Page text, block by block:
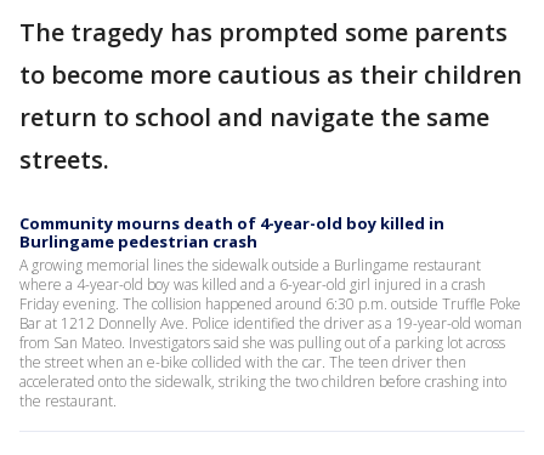
The tragedy has prompted some parents
to become more cautious as their children
return to school and navigate the same
streets.
Community mourns death of 4-year-old boy killed in
Burlingame pedestrian crash
A growing memorial lines the sidewalk outside a Burlingame restaurant
where a 4-year-old boy was killed and a 6-year-old girl injured in a crash
Friday evening. The collision happened around 6:30 p.m. outside Truffle Poke
Bar at 1212 Donnelly Ave. Police identified the driver as a 19-year-old woman
from San Mateo. Investigators said she was pulling out of a parking lot across
the street when an e-bike collided with the car. The teen driver then
accelerated onto the sidewalk, striking the two children before crashing into
the restaurant.